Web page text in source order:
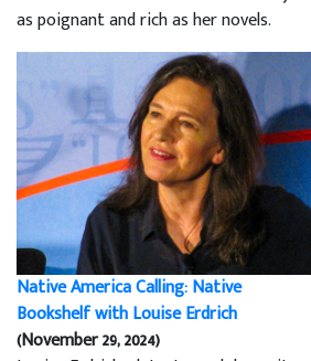
as poignant and rich as her novels.
Native America Calling: Native
Bookshelf with Louise Erdrich
(November 29, 2024)